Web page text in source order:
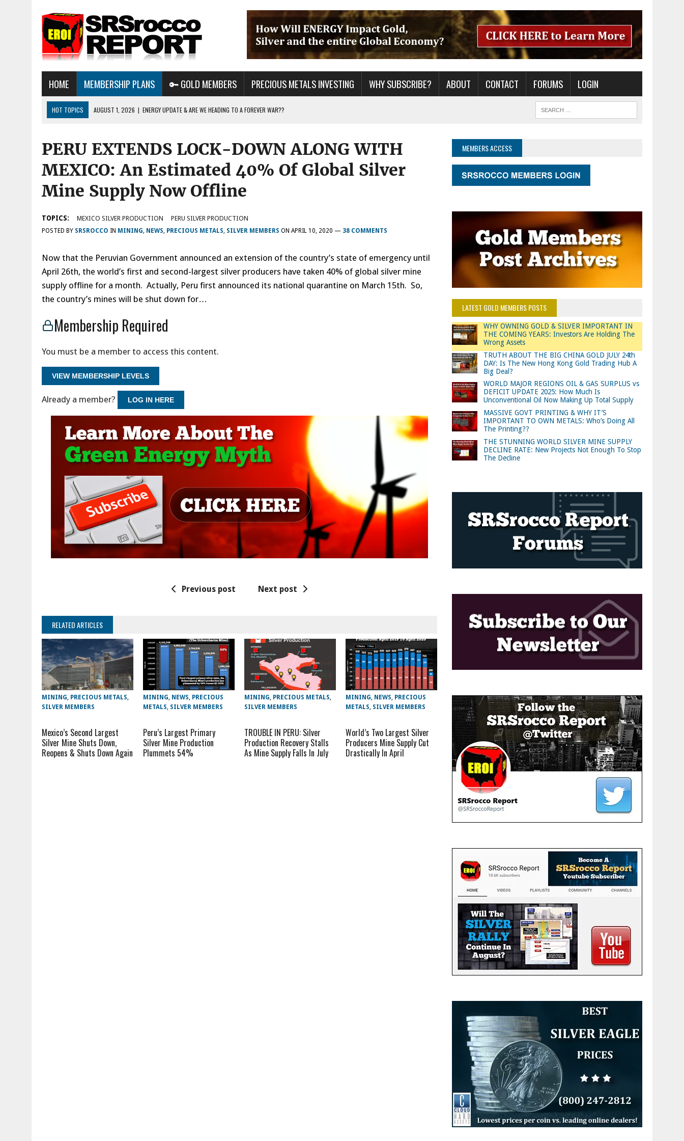
HOME MEMBERSHIP PLANS 🔑 GOLD MEMBERS PRECIOUS METALS INVESTING WHY SUBSCRIBE? ABOUT CONTACT FORUMS LOGIN
HOT TOPICS AUGUST 1, 2026 | ENERGY UPDATE & ARE WE HEADING TO A FOREVER WAR??
AUGUST 3, 2026 | BTC MINING & AI DATA CENTERS PUSH TEXAS POWER GRID TO PEAK LOAD: BITCOIN MINING NOT SAVING, BUT DESTROYING THE
PERU EXTENDS LOCK-DOWN ALONG WITH
MEXICO: An Estimated 40% Of Global Silver
Mine Supply Now Offline
TOPICS: MEXICO SILVER PRODUCTION PERU SILVER PRODUCTION
POSTED BY SRSROCCO IN MINING, NEWS, PRECIOUS METALS, SILVER MEMBERS ON APRIL 10, 2020 — 38 COMMENTS
Now that the Peruvian Government announced an extension of the country’s state of emergency until
April 26th, the world’s first and second-largest silver producers have taken 40% of global silver mine
supply offline for a month. Actually, Peru first announced its national quarantine on March 15th. So,
the country’s mines will be shut down for…
Membership Required
You must be a member to access this content.
VIEW MEMBERSHIP LEVELS
Already a member? LOG IN HERE
Previous post Next post
RELATED ARTICLES
MINING, PRECIOUS METALS,
SILVER MEMBERS
Mexico’s Second Largest
Silver Mine Shuts Down,
Reopens & Shuts Down Again
MINING, NEWS, PRECIOUS
METALS, SILVER MEMBERS
Peru’s Largest Primary
Silver Mine Production
Plummets 54%
MINING, PRECIOUS METALS,
SILVER MEMBERS
TROUBLE IN PERU: Silver
Production Recovery Stalls
As Mine Supply Falls In July
MINING, NEWS, PRECIOUS
METALS, SILVER MEMBERS
World’s Two Largest Silver
Producers Mine Supply Cut
Drastically In April
MEMBERS ACCESS
LATEST GOLD MEMBERS POSTS
WHY OWNING GOLD & SILVER IMPORTANT IN
THE COMING YEARS: Investors Are Holding The
Wrong Assets
TRUTH ABOUT THE BIG CHINA GOLD JULY 24th
DAY: Is The New Hong Kong Gold Trading Hub A
Big Deal?
WORLD MAJOR REGIONS OIL & GAS SURPLUS vs
DEFICIT UPDATE 2025: How Much Is
Unconventional Oil Now Making Up Total Supply
MASSIVE GOVT PRINTING & WHY IT’S
IMPORTANT TO OWN METALS: Who’s Doing All
The Printing??
THE STUNNING WORLD SILVER MINE SUPPLY
DECLINE RATE: New Projects Not Enough To Stop
The Decline